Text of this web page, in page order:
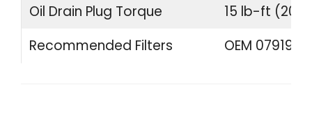
Oil Drain Plug Torque
15 lb-ft (20
Recommended Filters
OEM